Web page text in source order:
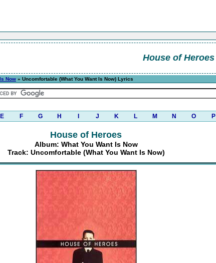
House of Heroes
Now » Uncomfortable (What You Want Is Now) Lyrics
E F G H J K L M N O P
House of Heroes
Album: What You Want Is Now
Track: Uncomfortable (What You Want Is Now)